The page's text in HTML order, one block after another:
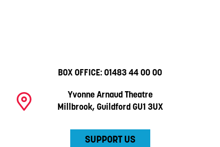
BOX OFFICE: 01483 44 00 00
Yvonne Arnaud Theatre
Millbrook, Guildford GU1 3UX
SUPPORT US